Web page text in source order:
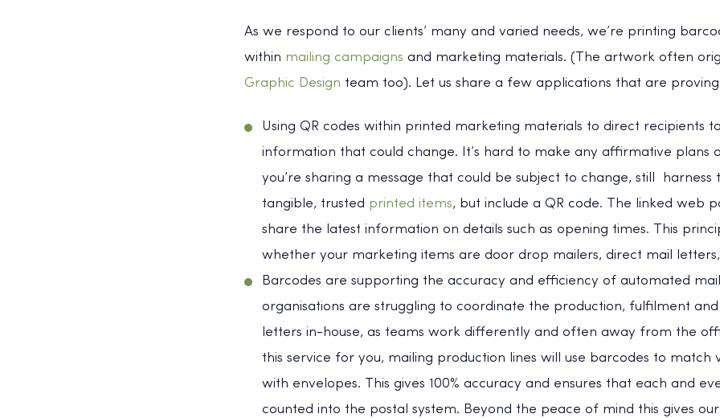
As we respond to our clients’ many and varied needs, we’re printing
within mailing campaigns and marketing materials. (The artwork often
Graphic Design team too). Let us share a few applications that are
Using QR codes within printed marketing materials to direct recipients
information that could change. It’s hard to make any affirmative plans
you’re sharing a message that could be subject to change, still
tangible, trusted printed items, but include a QR code. The linked web
share the latest information on details such as opening times. This
whether your marketing items are door drop mailers, direct mail
Barcodes are supporting the accuracy and efficiency of automated
organisations are struggling to coordinate the production, fulfilment
letters in-house, as teams work differently and often away from the
this service for you, mailing production lines will use barcodes to match
with envelopes. This gives 100% accuracy and ensures that each and
counted into the postal system. Beyond the peace of mind this gives